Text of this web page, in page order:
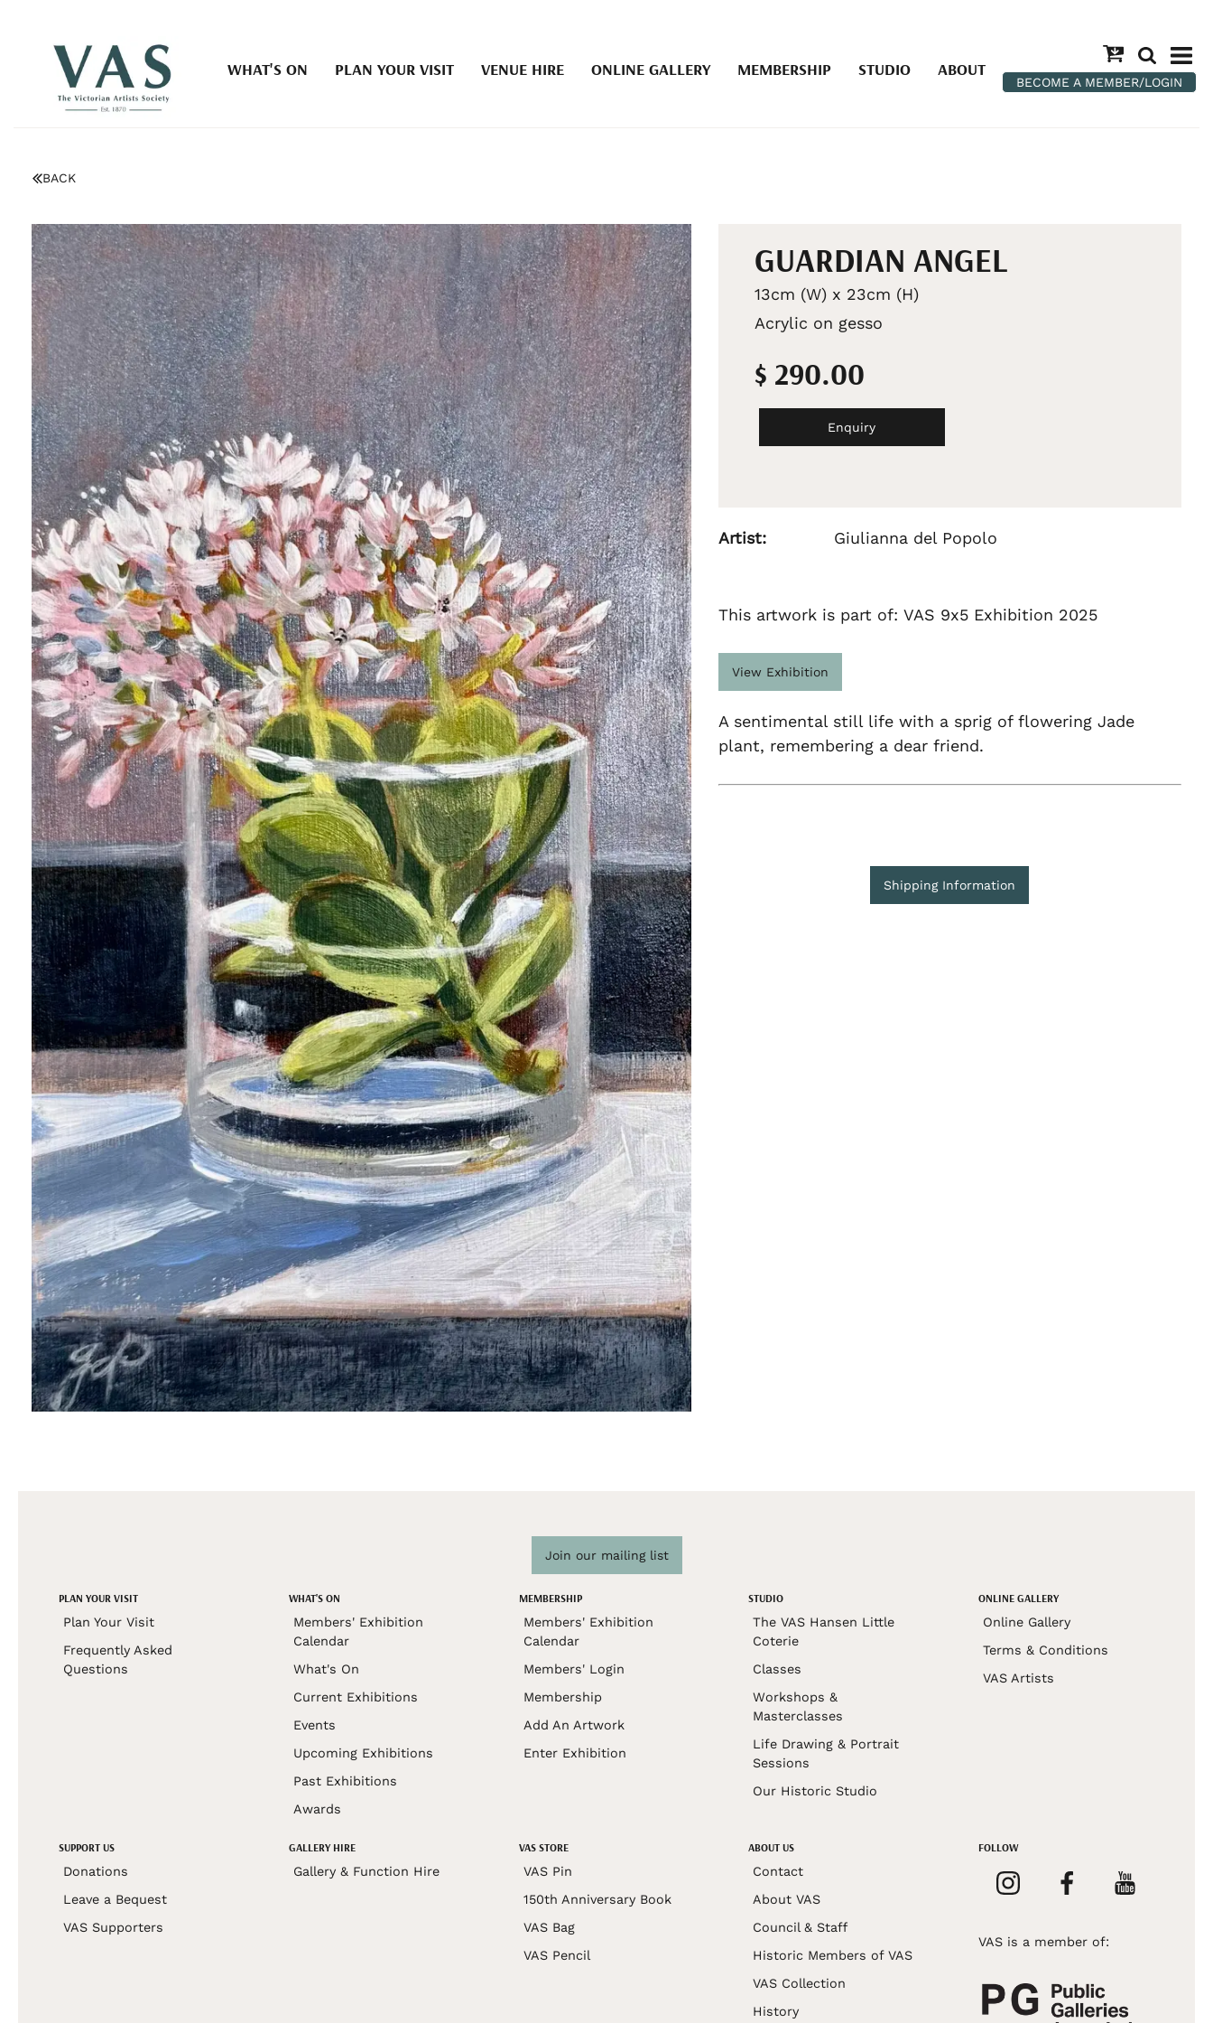
WHAT'S ON PLAN YOUR VISIT VENUE HIRE ONLINE GALLERY MEMBERSHIP STUDIO ABOUT
BECOME A MEMBER/LOGIN
BACK
GUARDIAN ANGEL
13cm (W) x 23cm (H)
Acrylic on gesso
$ 290.00
Enquiry
Artist: Giulianna del Popolo
This artwork is part of: VAS 9x5 Exhibition 2025
View Exhibition
A sentimental still life with a sprig of flowering Jade
plant, remembering a dear friend.
Shipping Information
Join our mailing list
PLAN YOUR VISIT
Plan Your Visit
Frequently Asked
Questions
WHAT'S ON
Members' Exhibition
Calendar
What's On
Current Exhibitions
Events
Upcoming Exhibitions
Past Exhibitions
Awards
MEMBERSHIP
Members' Exhibition
Calendar
Members' Login
Membership
Add An Artwork
Enter Exhibition
STUDIO
The VAS Hansen Little
Coterie
Classes
Workshops &
Masterclasses
Life Drawing & Portrait
Sessions
Our Historic Studio
ONLINE GALLERY
Online Gallery
Terms & Conditions
VAS Artists
SUPPORT US
Donations
Leave a Bequest
VAS Supporters
GALLERY HIRE
Gallery & Function Hire
VAS STORE
VAS Pin
150th Anniversary Book
VAS Bag
VAS Pencil
ABOUT US
Contact
About VAS
Council & Staff
Historic Members of VAS
VAS Collection
History
FOLLOW
VAS is a member of: